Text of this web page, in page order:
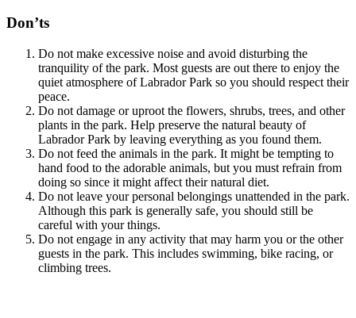
Don’ts
Do not make excessive noise and avoid disturbing the
tranquility of the park. Most guests are out there to enjoy the
quiet atmosphere of Labrador Park so you should respect their
peace.
Do not damage or uproot the flowers, shrubs, trees, and other
plants in the park. Help preserve the natural beauty of
Labrador Park by leaving everything as you found them.
Do not feed the animals in the park. It might be tempting to
hand food to the adorable animals, but you must refrain from
doing so since it might affect their natural diet.
Do not leave your personal belongings unattended in the park.
Although this park is generally safe, you should still be
careful with your things.
Do not engage in any activity that may harm you or the other
guests in the park. This includes swimming, bike racing, or
climbing trees.